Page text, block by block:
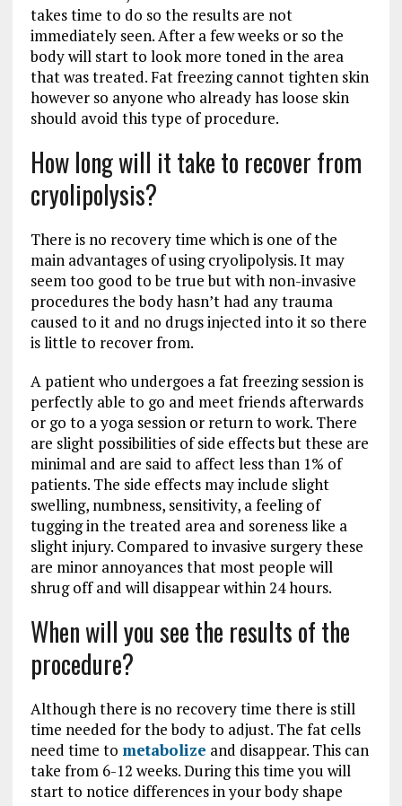
takes time to do so the results are not
immediately seen. After a few weeks or so the
body will start to look more toned in the area
that was treated. Fat freezing cannot tighten skin
however so anyone who already has loose skin
should avoid this type of procedure.
How long will it take to recover from
cryolipolysis?
There is no recovery time which is one of the
main advantages of using cryolipolysis. It may
seem too good to be true but with non-invasive
procedures the body hasn’t had any trauma
caused to it and no drugs injected into it so there
is little to recover from.
A patient who undergoes a fat freezing session is
perfectly able to go and meet friends afterwards
or go to a yoga session or return to work. There
are slight possibilities of side effects but these are
minimal and are said to affect less than 1% of
patients. The side effects may include slight
swelling, numbness, sensitivity, a feeling of
tugging in the treated area and soreness like a
slight injury. Compared to invasive surgery these
are minor annoyances that most people will
shrug off and will disappear within 24 hours.
When will you see the results of the
procedure?
Although there is no recovery time there is still
time needed for the body to adjust. The fat cells
need time to metabolize and disappear. This can
take from 6-12 weeks. During this time you will
start to notice differences in your body shape